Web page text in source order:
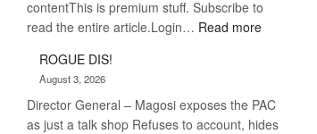
contentThis is premium stuff. Subscribe to
read the entire article.Login… Read more:
coming
ROGUE DIS!
August 3, 2026
Director General – Magosi exposes the PAC
as just a talk shop Refuses to account, hides